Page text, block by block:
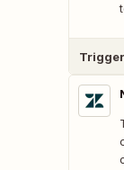
Trigger